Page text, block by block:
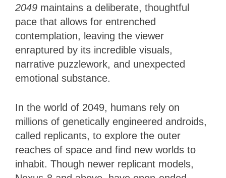
2049 maintains a deliberate, thoughtful
pace that allows for entrenched
contemplation, leaving the viewer
enraptured by its incredible visuals,
narrative puzzlework, and unexpected
emotional substance.
In the world of 2049, humans rely on
millions of genetically engineered androids,
called replicants, to explore the outer
reaches of space and find new worlds to
inhabit. Though newer replicant models,